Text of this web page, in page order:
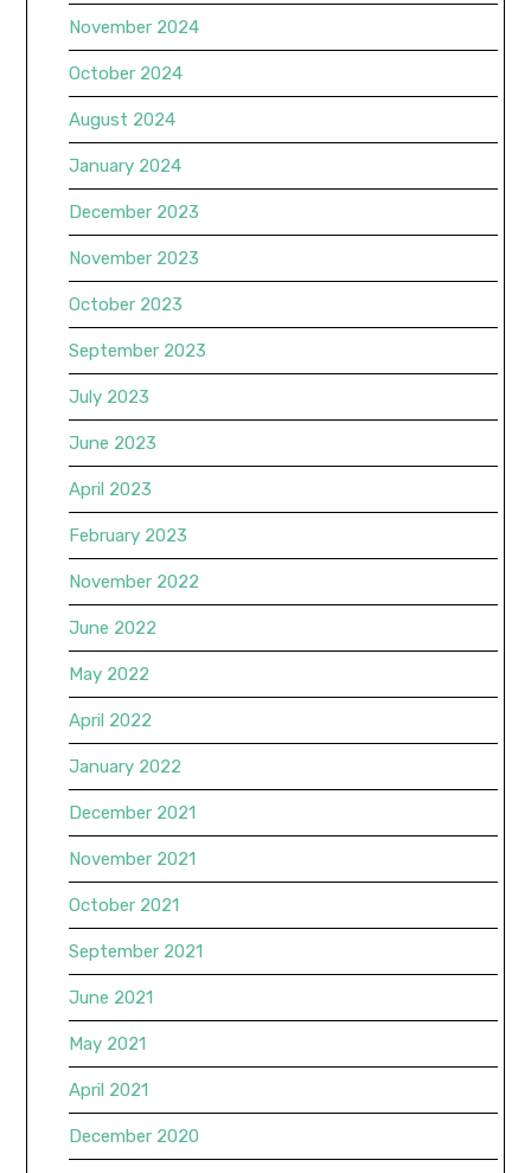
November 2024
October 2024
August 2024
January 2024
December 2023
November 2023
October 2023
September 2023
July 2023
June 2023
April 2023
February 2023
November 2022
June 2022
May 2022
April 2022
January 2022
December 2021
November 2021
October 2021
September 2021
June 2021
May 2021
April 2021
December 2020